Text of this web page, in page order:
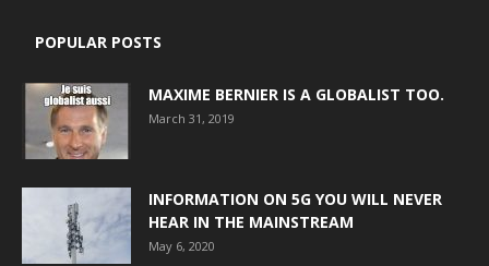
POPULAR POSTS
MAXIME BERNIER IS A GLOBALIST TOO.
March 31, 2019
INFORMATION ON 5G YOU WILL NEVER
HEAR IN THE MAINSTREAM
May 6, 2020